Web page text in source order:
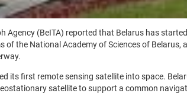
Agency (BeITA) reported that Belarus has
of the National Academy of Sciences of
its first remote sensing satellite into space.
satellite to support a common